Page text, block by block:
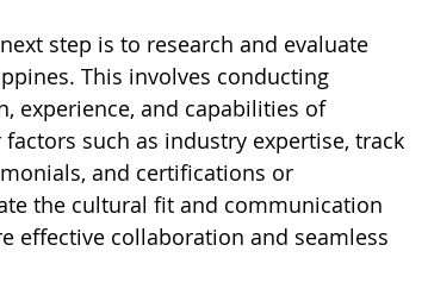
step is to research and evaluate
This involves conducting
experience, and capabilities of
such as industry expertise, track
and certifications or
the cultural fit and communication
effective collaboration and seamless